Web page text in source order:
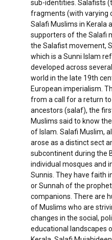
sub-identities. Salafists
fragments (with varying
Salafi Muslims in Kerala
supporters of the Salafi
the Salafist movement,
which is a Sunni Islam
developed across
world in the late 19th
European imperialism.
from a call for a return
ancestors (salaf), the
Muslims said to know
of Islam. Salafi Muslim,
arose as a distinct sect
subcontinent during the
individual mosques and
Sunnis. They have faith
or Sunnah of the
companions. There are
of Muslims who are
changes in the social,
educational landscapes